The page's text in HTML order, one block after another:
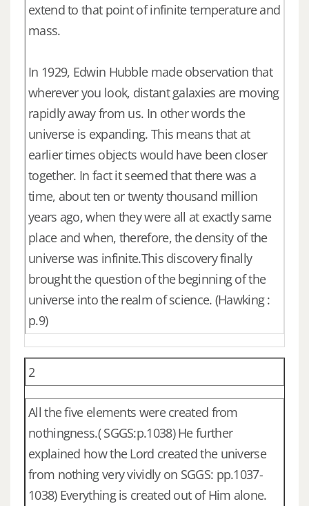
extend to that point of infinite temperature and
mass.
In 1929, Edwin Hubble made observation that
wherever you look, distant galaxies are moving
rapidly away from us. In other words the
universe is expanding. This means that at
earlier times objects would have been closer
together. In fact it seemed that there was a
time, about ten or twenty thousand million
years ago, when they were all at exactly same
place and when, therefore, the density of the
universe was infinite.This discovery finally
brought the question of the beginning of the
universe into the realm of science. (Hawking :
p.9)
2
All the five elements were created from
nothingness.( SGGS:p.1038) He further
explained how the Lord created the universe
from nothing very vividly on SGGS: pp.1037-
1038) Everything is created out of Him alone.